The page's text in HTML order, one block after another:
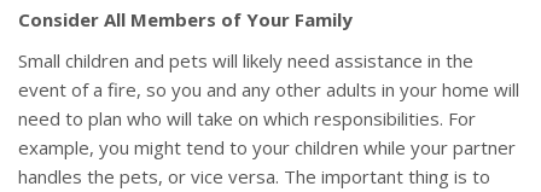
Consider All Members of Your Family
Small children and pets will likely need assistance in the
event of a fire, so you and any other adults in your home will
need to plan who will take on which responsibilities. For
example, you might tend to your children while your partner
handles the pets, or vice versa. The important thing is to